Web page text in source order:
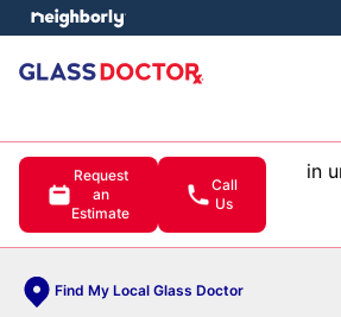
Request
an
Estimate
Call
Us
in
Find My Local Glass Doctor
menu